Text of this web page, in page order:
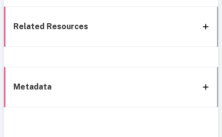
Related Resources
Metadata